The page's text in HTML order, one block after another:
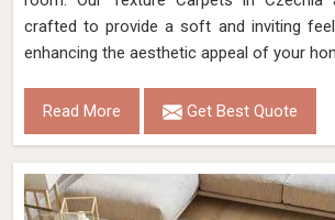
crafted to provide a soft and inviting
enhancing the aesthetic appeal of your
Read More Get Best Quote